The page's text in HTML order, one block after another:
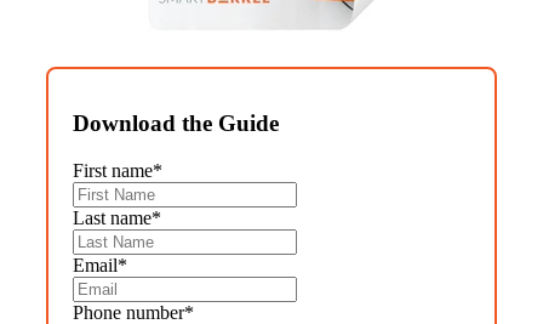
Download the Guide
First name*
Last name*
Email*
Phone number*